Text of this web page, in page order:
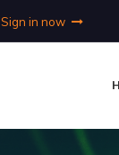
Sign in now